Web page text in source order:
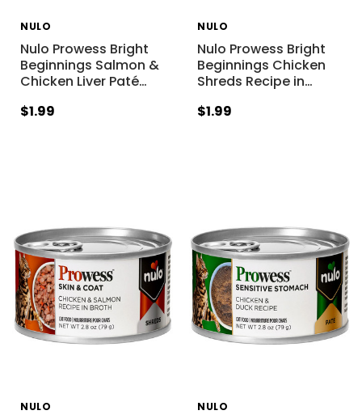
NULO
Nulo Prowess Bright
Beginnings Salmon &
Chicken Liver Paté…
$1.99
NULO
Nulo Prowess Bright
Beginnings Chicken
Shreds Recipe in…
$1.99
NULO NULO